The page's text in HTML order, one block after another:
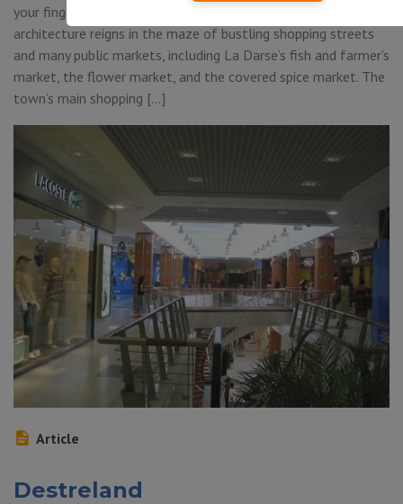
your finger on the pulse of Caribbean life. Colonial
architecture reigns in the maze of bustling shopping streets
and many public markets, including La Darse’s fish and farmer’s
market, the flower market, and the covered spice market. The
town’s main shopping […]
Article
Destreland